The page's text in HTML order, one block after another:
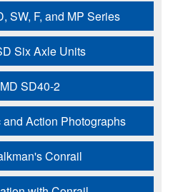
SW, F, and MP Series
Six Axle Units
SD40-2
Action Photographs
Conrail